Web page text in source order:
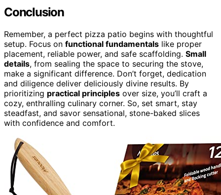
Conclusion
Remember, a perfect pizza patio begins with thoughtful
setup. Focus on functional fundamentals like proper
placement, reliable power, and safe scaffolding. Small
details, from sealing the space to securing the stove,
make a significant difference. Don’t forget, dedication
and diligence deliver deliciously divine results. By
prioritizing practical principles over size, you’ll craft a
cozy, enthralling culinary corner. So, set smart, stay
steadfast, and savor sensational, stone-baked slices
with confidence and comfort.